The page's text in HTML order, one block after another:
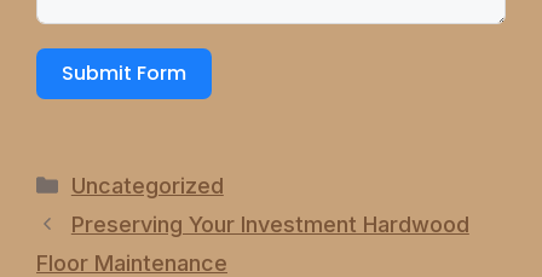
Submit Form
Categories
Uncategorized
Preserving Your Investment Hardwood
Floor Maintenance